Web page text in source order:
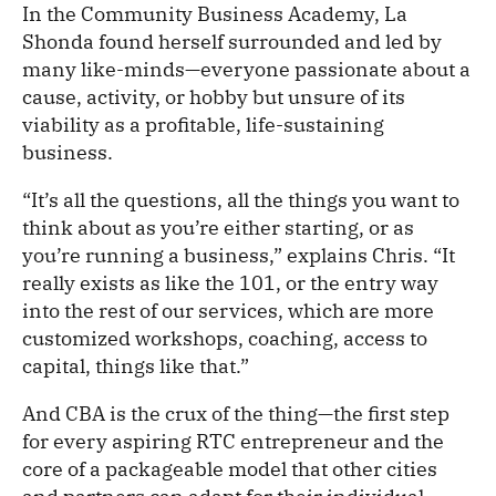
In the Community Business Academy, La
Shonda found herself surrounded and led by
many like-minds—everyone passionate about a
cause, activity, or hobby but unsure of its
viability as a profitable, life-sustaining
business.
“It’s all the questions, all the things you want to
think about as you’re either starting, or as
you’re running a business,” explains Chris. “It
really exists as like the 101, or the entry way
into the rest of our services, which are more
customized workshops, coaching, access to
capital, things like that.”
And CBA is the crux of the thing—the first step
for every aspiring RTC entrepreneur and the
core of a packageable model that other cities